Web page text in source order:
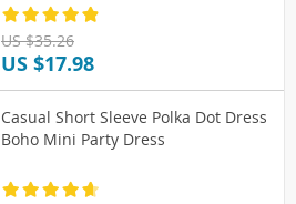
US $35.26
US $17.98
Casual Short Sleeve Polka Dot Dress
Boho Mini Party Dress